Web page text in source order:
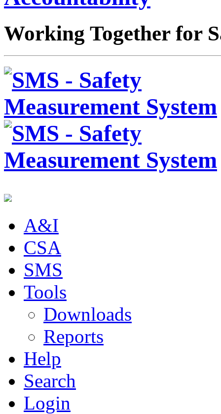
Working Together for
A&I
CSA
SMS
Tools
Downloads
Reports
Help
Search
Login